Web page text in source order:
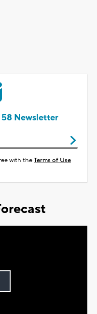
Newsletter
with theTerms of Use